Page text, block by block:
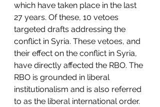
which have taken place in the last
27 years. Of these, 10 vetoes
targeted drafts addressing the
conflict in Syria. These vetoes, and
their effect on the conflict in Syria,
have directly affected the RBO. The
RBO is grounded in liberal
institutionalism and is also referred
to as the liberal international order.